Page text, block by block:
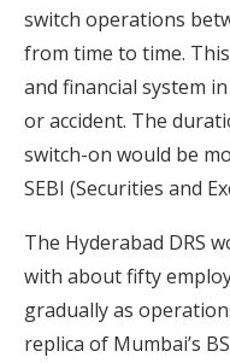
switch operations
from time to time.
and financial system
or accident. The
switch-on would be
SEBI (Securities and
The Hyderabad DRS
with about fifty
gradually as
replica of Mumbai’s